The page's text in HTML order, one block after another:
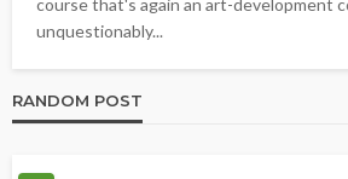
course that's again an art-development
unquestionably...
RANDOM POST